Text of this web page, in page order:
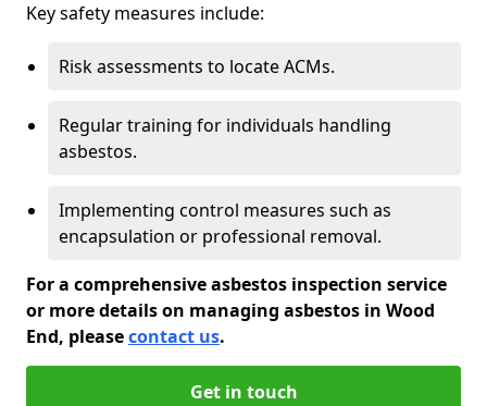
Key safety measures include:
Risk assessments to locate ACMs.
Regular training for individuals handling
asbestos.
Implementing control measures such as
encapsulation or professional removal.
For a comprehensive asbestos inspection service
or more details on managing asbestos in Wood
End, pleasecontact us.
Get in touch